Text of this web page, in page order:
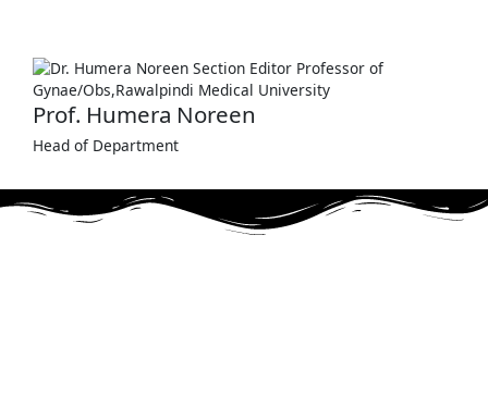
Prof. Humera Noreen
Head of Department